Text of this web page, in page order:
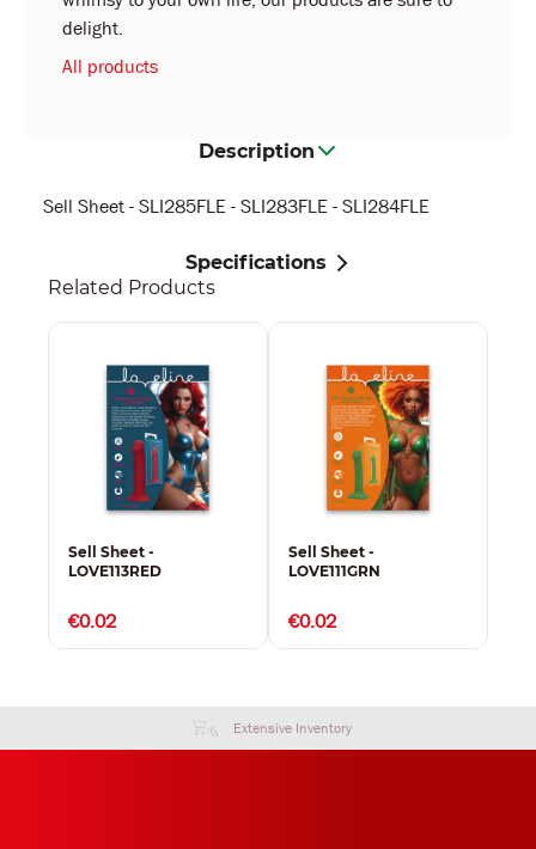
delight.
All products
Description
Sell Sheet - SLI285FLE - SLI283FLE - SLI284FLE
Specifications
Related Products
Sell Sheet -
LOVE113RED
€0.02
Sell Sheet -
LOVE111GRN
€0.02
Extensive Inventory